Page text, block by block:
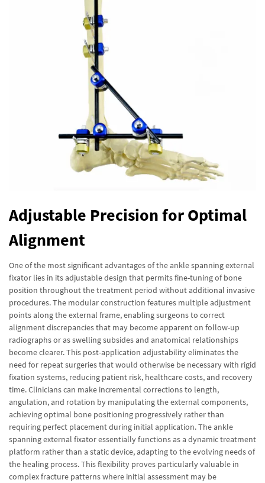
Adjustable Precision for Optimal
Alignment
One of the most significant advantages of the ankle spanning external
fixator lies in its adjustable design that permits fine-tuning of bone
position throughout the treatment period without additional invasive
procedures. The modular construction features multiple adjustment
points along the external frame, enabling surgeons to correct
alignment discrepancies that may become apparent on follow-up
radiographs or as swelling subsides and anatomical relationships
become clearer. This post-application adjustability eliminates the
need for repeat surgeries that would otherwise be necessary with rigid
fixation systems, reducing patient risk, healthcare costs, and recovery
time. Clinicians can make incremental corrections to length,
angulation, and rotation by manipulating the external components,
achieving optimal bone positioning progressively rather than
requiring perfect placement during initial application. The ankle
spanning external fixator essentially functions as a dynamic treatment
platform rather than a static device, adapting to the evolving needs of
the healing process. This flexibility proves particularly valuable in
complex fracture patterns where initial assessment may be